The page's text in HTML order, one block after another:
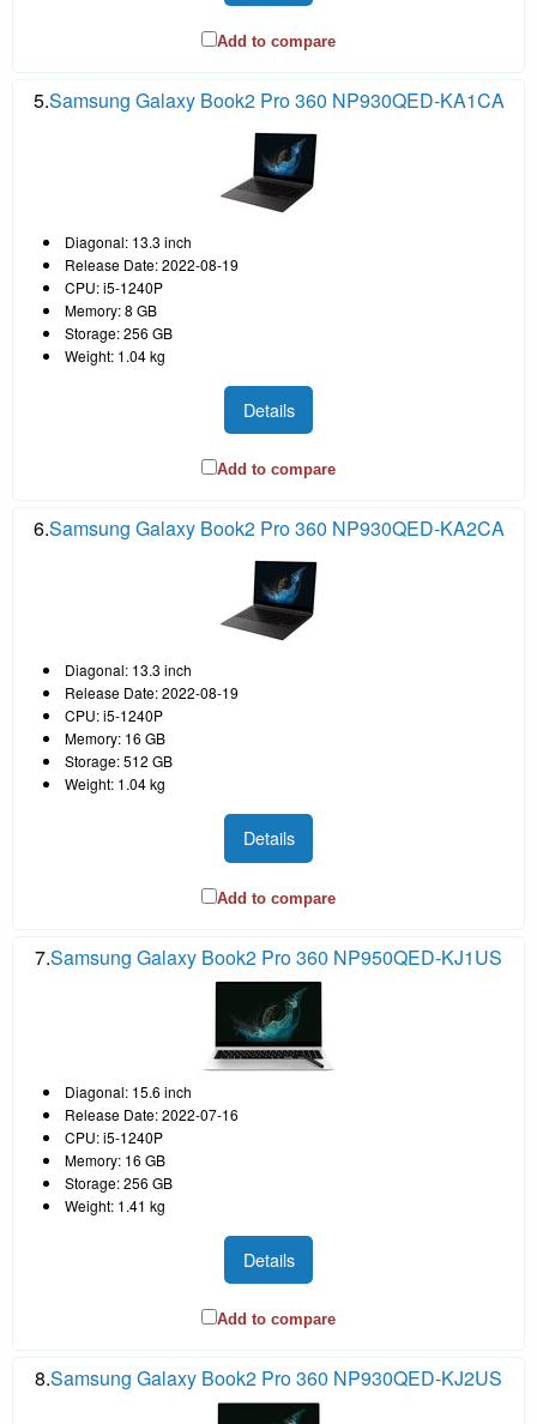
Add to compare
5.Samsung Galaxy Book2 Pro 360 NP930QED-KA1CA
Diagonal: 13.3 inch
Release Date: 2022-08-19
CPU: i5-1240P
Memory: 8 GB
Storage: 256 GB
Weight: 1.04 kg
Details
Add to compare
6.Samsung Galaxy Book2 Pro 360 NP930QED-KA2CA
Diagonal: 13.3 inch
Release Date: 2022-08-19
CPU: i5-1240P
Memory: 16 GB
Storage: 512 GB
Weight: 1.04 kg
Details
Add to compare
7.Samsung Galaxy Book2 Pro 360 NP950QED-KJ1US
Diagonal: 15.6 inch
Release Date: 2022-07-16
CPU: i5-1240P
Memory: 16 GB
Storage: 256 GB
Weight: 1.41 kg
Details
Add to compare
8.Samsung Galaxy Book2 Pro 360 NP930QED-KJ2US